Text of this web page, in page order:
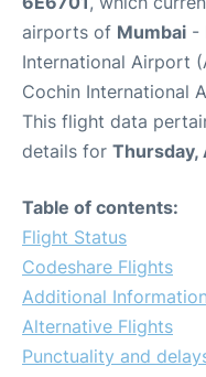
airports of Mumbai -
International Airport
Cochin International
This flight data
details for Thursday,
Table of contents:
Flight Status
Codeshare Flights
Additional Information
Alternative Flights
Punctuality and